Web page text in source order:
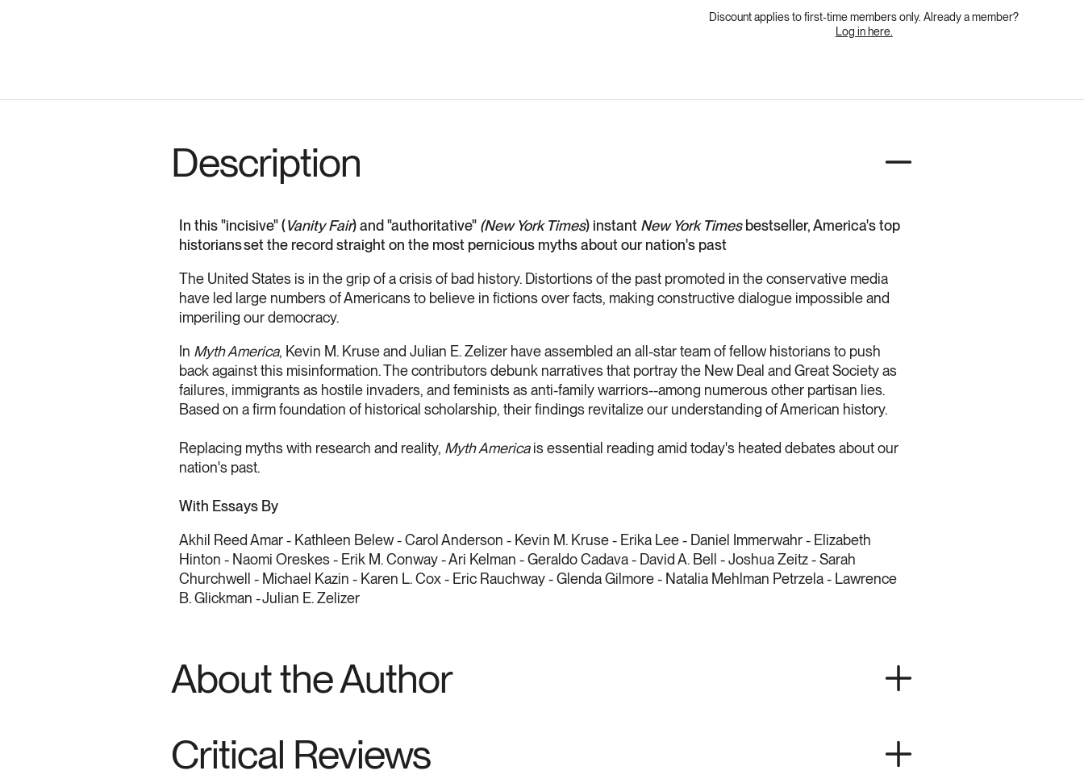
Discount applies to first-time members only. Already a member?
Log in here.
Description
In this "incisive" (Vanity Fair) and "authoritative" (New York Times) instant New York Timesbestseller, America's top
historians set the record straight on the most pernicious myths about our nation's past
The United States is in the grip of a crisis of bad history. Distortions of the past promoted in the conservative media
have led large numbers of Americans to believe in fictions over facts, making constructive dialogue impossible and
imperiling our democracy.
In Myth America, Kevin M. Kruse and Julian E. Zelizer have assembled an all-star team of fellow historians to push
back against this misinformation. The contributors debunk narratives that portray the New Deal and Great Society as
failures, immigrants as hostile invaders, and feminists as anti-family warriors--among numerous other partisan lies.
Based on a firm foundation of historical scholarship, their findings revitalize our understanding of American history.
Replacing myths with research and reality, Myth Americais essential reading amid today's heated debates about our
nation's past.
With Essays By
Akhil Reed Amar - Kathleen Belew - Carol Anderson - Kevin M. Kruse - Erika Lee - Daniel Immerwahr - Elizabeth
Hinton - Naomi Oreskes - Erik M. Conway - Ari Kelman - Geraldo Cadava - David A. Bell - Joshua Zeitz - Sarah
Churchwell - Michael Kazin - Karen L. Cox - Eric Rauchway - Glenda Gilmore - Natalia Mehlman Petrzela - Lawrence
B. Glickman - Julian E. Zelizer
About the Author
Critical Reviews